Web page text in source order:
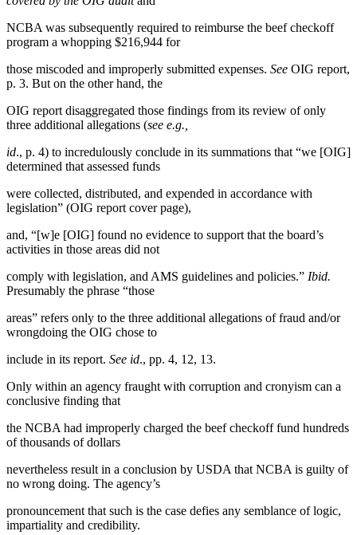
NCBA was subsequently required to reimburse the beef checkoff
program a whopping $216,944 for
those miscoded and improperly submitted expenses. See OIG report,
p. 3. But on the other hand, the
OIG report disaggregated those findings from its review of only
three additional allegations (see e.g.,
id., p. 4) to incredulously conclude in its summations that “we [OIG]
determined that assessed funds
were collected, distributed, and expended in accordance with
legislation” (OIG report cover page),
and, “[w]e [OIG] found no evidence to support that the board’s
activities in those areas did not
comply with legislation, and AMS guidelines and policies.” Ibid.
Presumably the phrase “those
areas” refers only to the three additional allegations of fraud and/or
wrongdoing the OIG chose to
include in its report. See id., pp. 4, 12, 13.
Only within an agency fraught with corruption and cronyism can a
conclusive finding that
the NCBA had improperly charged the beef checkoff fund hundreds
of thousands of dollars
nevertheless result in a conclusion by USDA that NCBA is guilty of
no wrong doing. The agency’s
pronouncement that such is the case defies any semblance of logic,
impartiality and credibility.